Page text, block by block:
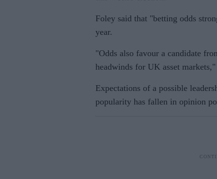
Foley said that "betting odds
year.
"Odds also favour a candidate
headwinds for UK asset markets,"
Expectations of a possible
popularity has fallen in opinion